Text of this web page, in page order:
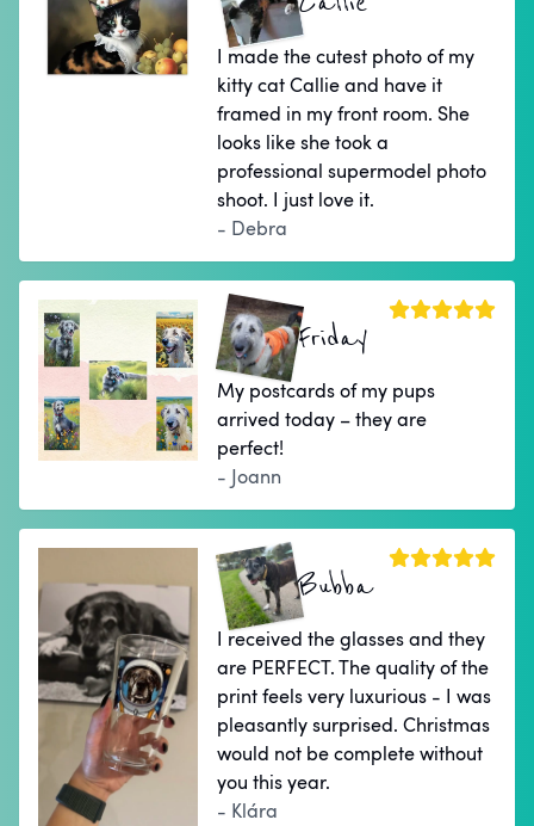
I made the cutest photo of my
kitty cat Callie and have it
framed in my front room. She
looks like she took a
professional supermodel photo
shoot. I just love it.
- Debra
Friday
My postcards of my pups
arrived today – they are
perfect!
- Joann
Bubba
I received the glasses and they
are PERFECT. The quality of the
print feels very luxurious - I was
pleasantly surprised. Christmas
would not be complete without
you this year.
- Klára